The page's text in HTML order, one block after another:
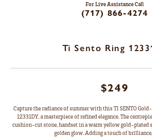
For Live Assistance Call
(717) 866-4274
Ti Sento Ring
$249
Capture the radiance of summer with this TI SENTO
12331DY, a masterpiece of refined elegance. The
cushion-cut stone, handset in a warm yellow gold-plated
golden glow. Adding a touch of brilliance,